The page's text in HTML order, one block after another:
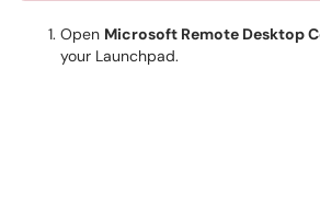
Open Microsoft Remote Desktop
your Launchpad.